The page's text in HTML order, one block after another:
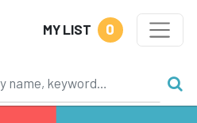
MY LIST 0